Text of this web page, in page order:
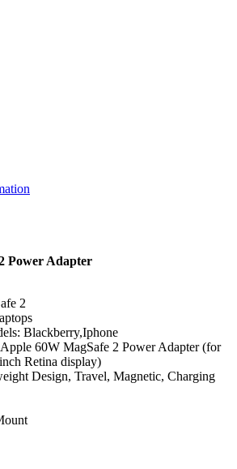
Power Adapter
2
Blackberry,Iphone
Apple 60W MagSafe 2 Power Adapter (for
Retina display)
Design, Travel, Magnetic, Charging